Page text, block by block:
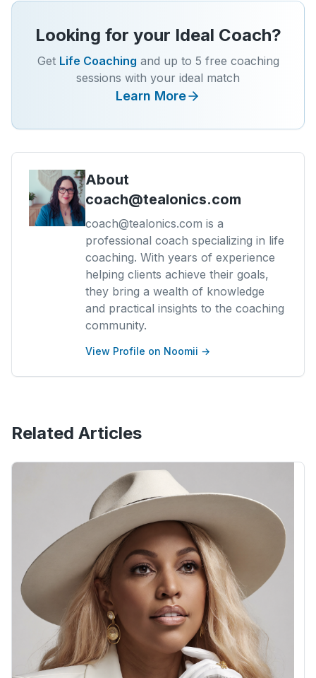
Looking for your Ideal Coach?
Get Life Coaching and up to 5 free coaching
sessions with your ideal match
Learn More
About
coach@tealonics.com
coach@tealonics.com is a
professional coach specializing in life
coaching. With years of experience
helping clients achieve their goals,
they bring a wealth of knowledge
and practical insights to the coaching
community.
View Profile on Noomii →
Related Articles